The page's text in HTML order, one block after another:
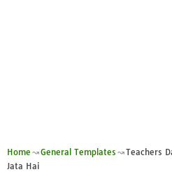
Home General Templates
Teachers
Jata Hai